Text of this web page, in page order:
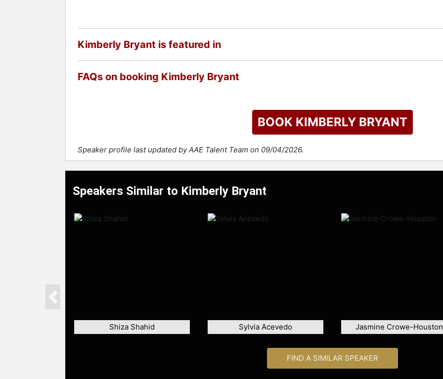
Kimberly Bryant is featured in
FAQs on booking Kimberly Bryant
BOOK KIMBERLY BRYANT
Speaker profile last updated by AAE Talent Team on 09/04/2026.
Speakers Similar to Kimberly Bryant
Shiza Shahid Sylvia Acevedo Jasmine Crowe-Houston
Previous
FIND A SIMILAR SPEAKER